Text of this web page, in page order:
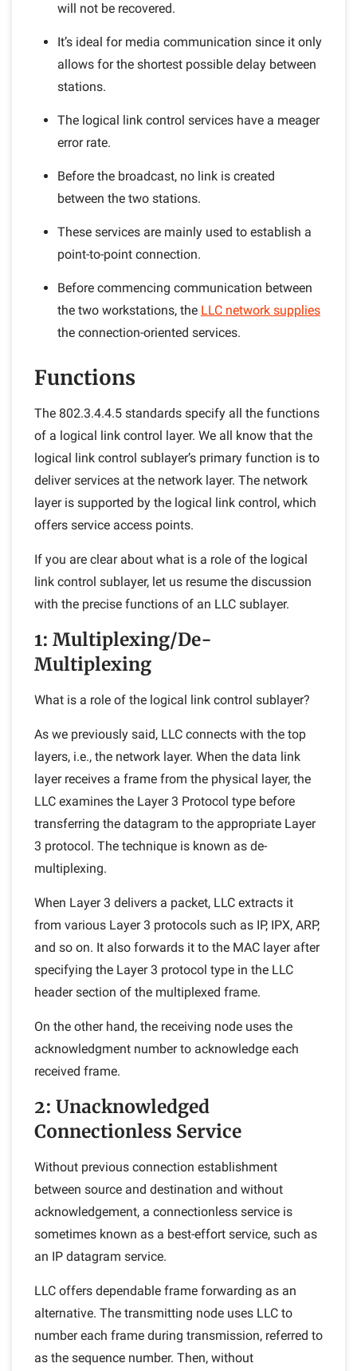
will not be recovered.
It’s ideal for media communication since it only
allows for the shortest possible delay between
stations.
The logical link control services have a meager
error rate.
Before the broadcast, no link is created
between the two stations.
These services are mainly used to establish a
point-to-point connection.
Before commencing communication between
the two workstations, the LLC network supplies
the connection-oriented services.
Functions
The 802.3.4.4.5 standards specify all the functions
of a logical link control layer. We all know that the
logical link control sublayer’s primary function is to
deliver services at the network layer. The network
layer is supported by the logical link control, which
offers service access points.
If you are clear about what is a role of the logical
link control sublayer, let us resume the discussion
with the precise functions of an LLC sublayer.
1: Multiplexing/De-
Multiplexing
What is a role of the logical link control sublayer?
As we previously said, LLC connects with the top
layers, i.e., the network layer. When the data link
layer receives a frame from the physical layer, the
LLC examines the Layer 3 Protocol type before
transferring the datagram to the appropriate Layer
3 protocol. The technique is known as de-
multiplexing.
When Layer 3 delivers a packet, LLC extracts it
from various Layer 3 protocols such as IP, IPX, ARP,
and so on. It also forwards it to the MAC layer after
specifying the Layer 3 protocol type in the LLC
header section of the multiplexed frame.
On the other hand, the receiving node uses the
acknowledgment number to acknowledge each
received frame.
2: Unacknowledged
Connectionless Service
Without previous connection establishment
between source and destination and without
acknowledgement, a connectionless service is
sometimes known as a best-effort service, such as
an IP datagram service.
LLC offers dependable frame forwarding as an
alternative. The transmitting node uses LLC to
number each frame during transmission, referred to
as the sequence number. Then, without